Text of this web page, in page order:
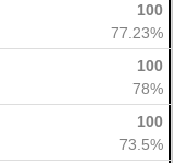
100
77.23%
100
78%
100
73.5%